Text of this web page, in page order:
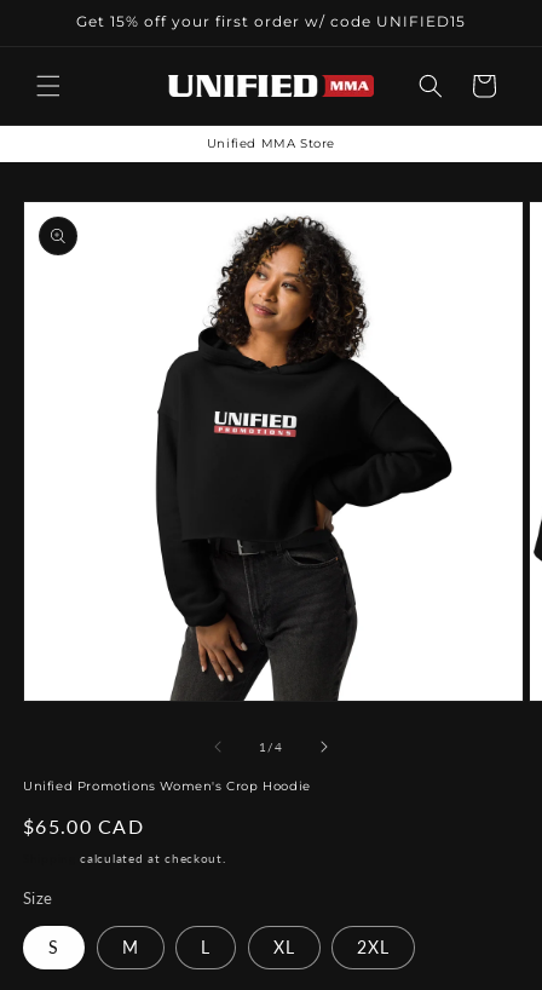
Skip toGet 15% off your first order w/ code UNIFIED15
Cart
Unified MMA Store
Skip to
product
information
modal
1 /of
4
Unified Promotions Women's Crop Hoodie
Regular
$65.00 CAD
calculated at checkout.
Size
S M L XL 2XL